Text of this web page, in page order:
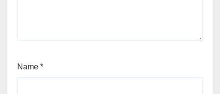
Name *